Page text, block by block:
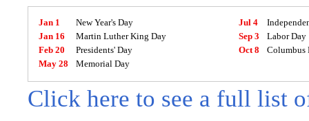
Jan 1
New Year's Day
Jan 16
Martin Luther King Day
Feb 20
Presidents' Day
May 28
Memorial Day
Jul 4
Sep 3
Labor Day
Oct 8
Columbus
Click here to see a full list